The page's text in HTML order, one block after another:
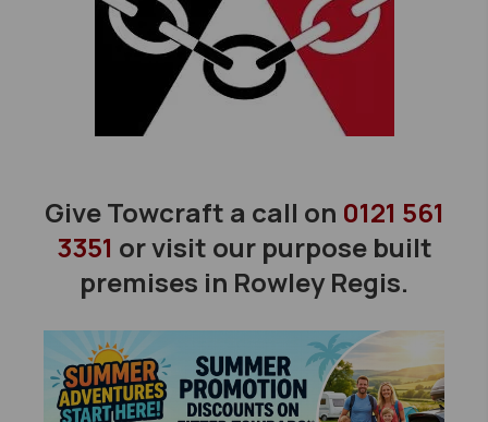
Give Towcraft a call on 0121 561
3351 or visit our purpose built
premises in Rowley Regis.